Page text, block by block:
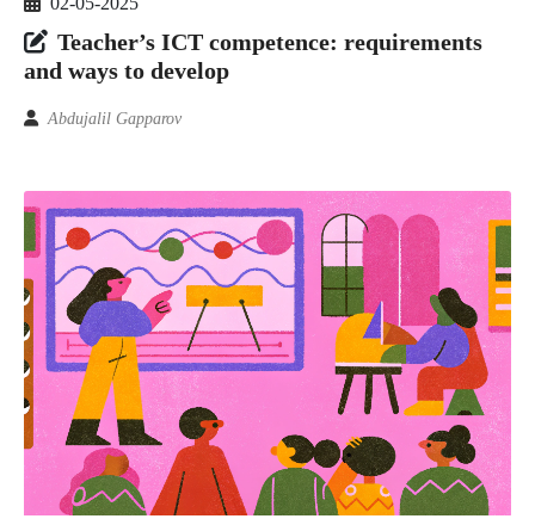
Teacher’s ICT competence: requirements
and ways to develop
Abdujalil Gapparov